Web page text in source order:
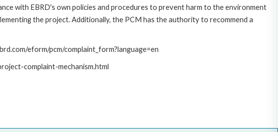
with EBRD's own policies and procedures to prevent harm to the environment
the project. Additionally, the PCM has the authority to recommend a
eform/pcm/complaint_form?language=en
complaint-mechanism.html